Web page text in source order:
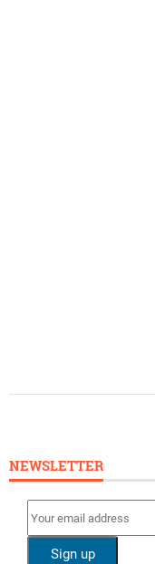
NEWSLETTER